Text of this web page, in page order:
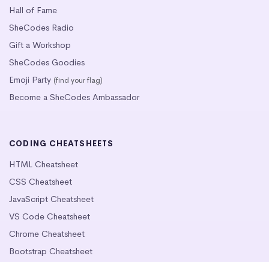
Hall of Fame
SheCodes Radio
Gift a Workshop
SheCodes Goodies
Emoji Party (find your flag)
Become a SheCodes Ambassador
CODING CHEATSHEETS
HTML Cheatsheet
CSS Cheatsheet
JavaScript Cheatsheet
VS Code Cheatsheet
Chrome Cheatsheet
Bootstrap Cheatsheet